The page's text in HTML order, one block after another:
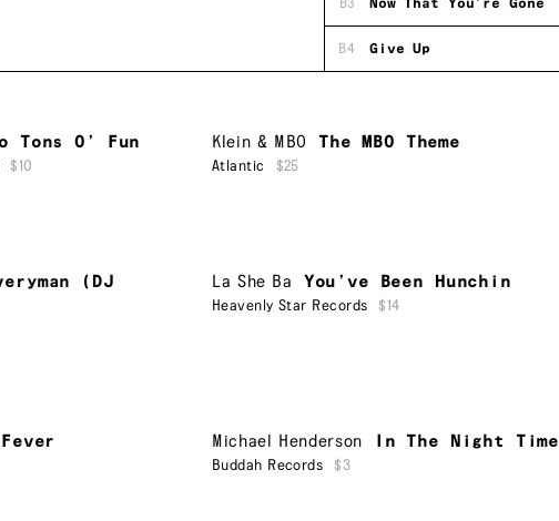
B3 Now That You're Gone
B4 Give Up
Tons O’ Fun
$10
Klein & MBO The MBO Theme
Atlantic $25
(DJ
La She Ba You’ve Been Hunchin
Heavenly Star Records $14
Michael Henderson In The Night Time
Buddah Records $3